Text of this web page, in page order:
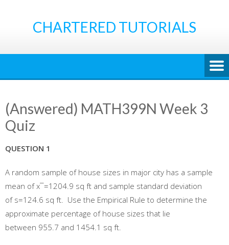
CHARTERED TUTORIALS
(Answered) MATH399N Week 3
Quiz
QUESTION 1
A random sample of house sizes in major city has a sample
mean of x¯=1204.9 sq ft and sample standard deviation
of s=124.6 sq ft. Use the Empirical Rule to determine the
approximate percentage of house sizes that lie
between 955.7 and 1454.1 sq ft.